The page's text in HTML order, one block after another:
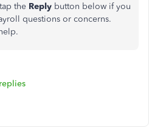
the Reply button below if you
questions or concerns.